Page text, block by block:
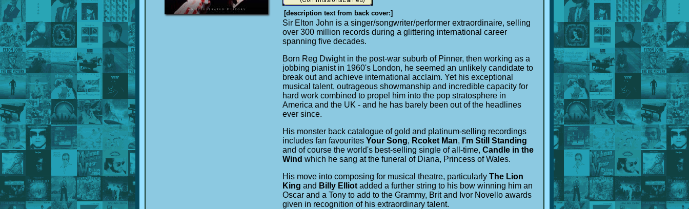
[description text from back cover:]
Sir Elton John is a singer/songwriter/performer extraordinaire, selling
over 300 million records during a glittering international career
spanning five decades.
Born Reg Dwight in the post-war suburb of Pinner, then working as a
jobbing pianist in 1960's London, he seemed an unlikely candidate to
break out and achieve international acclaim. Yet his exceptional
musical talent, outrageous showmanship and incredible capacity for
hard work combined to propel him into the pop stratosphere in
America and the UK - and he has barely been out of the headlines
ever since.
His monster back catalogue of gold and platinum-selling recordings
includes fan favourites Your Song, Rcoket Man, I'm Still Standing
and of course the world's best-selling single of all-time, Candle in the
Wind which he sang at the funeral of Diana, Princess of Wales.
His move into composing for musical theatre, particularly The Lion
King and Billy Elliot added a further string to his bow winning him an
Oscar and a Tony to add to the Grammy, Brit and Ivor Novello awards
given in recognition of his extraordinary talent.